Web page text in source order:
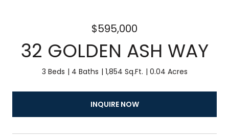
$595,000
32 GOLDEN ASH WAY
3 Beds 4 Baths 1,854 Sq.Ft. 0.04 Acres
INQUIRE NOW